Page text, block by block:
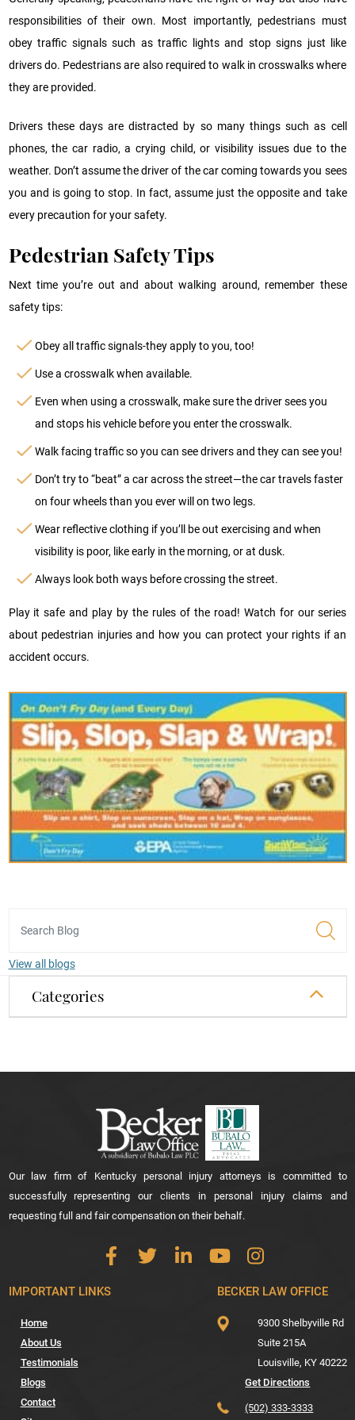
responsibilities of their own. Most importantly, pedestrians must
obey traffic signals such as traffic lights and stop signs just like
drivers do. Pedestrians are also required to walk in crosswalks where
they are provided.
Drivers these days are distracted by so many things such as cell
phones, the car radio, a crying child, or visibility issues due to the
weather. Don’t assume the driver of the car coming towards you sees
you and is going to stop. In fact, assume just the opposite and take
every precaution for your safety.
Pedestrian Safety Tips
Next time you’re out and about walking around, remember these
safety tips:
Obey all traffic signals-they apply to you, too!
Use a crosswalk when available.
Even when using a crosswalk, make sure the driver sees you
and stops his vehicle before you enter the crosswalk.
Walk facing traffic so you can see drivers and they can see you!
Don’t try to “beat” a car across the street—the car travels faster
on four wheels than you ever will on two legs.
Wear reflective clothing if you’ll be out exercising and when
visibility is poor, like early in the morning, or at dusk.
Always look both ways before crossing the street.
Play it safe and play by the rules of the road! Watch for our series
about pedestrian injuries and how you can protect your rights if an
accident occurs.
View all blogs
Categories
Our law firm of Kentucky personal injury attorneys is committed to
successfully representing our clients in personal injury claims and
requesting full and fair compensation on their behalf.
IMPORTANT LINKS
Home
About Us
Testimonials
Blogs
Contact
BECKER LAW OFFICE
9300 Shelbyville Rd
Suite 215A
Louisville, KY 40222
Get Directions
(502) 333-3333